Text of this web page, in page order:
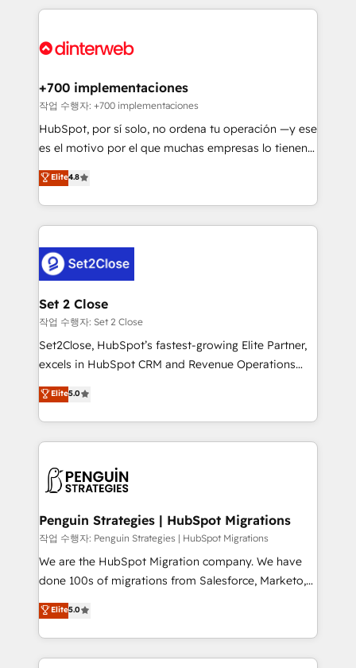
complex use cases 🏆 CRM Implementation,
Onboarding Accredited 🔐 ISO27001 & ISO9001
feels easy and pain-free. We are a top ranked
and Customer First Awards, 4.9/5 rating in HubSpot
helps the following industries: logistics & 3PL, home
improvement & construction, branding and
commercialization, real estate, health, education,
SaaS, Software Dev & IT and consulting, make the
the United States, EU, UAE, Mexico and Latin
America. From casual user to super fan: make
+700 implementaciones
작업 수행자: +700 implementaciones
HubSpot, por sí solo, no ordena tu operación —y ese
es el motivo por el que muchas empresas lo tienen y
aun así no crecen. Suele ser un círculo: procesos que
no generan datos confiables, datos que no permiten
decidir bien, y decisiones que no logran mejorar los
procesos. Y así, vuelta tras vuelta, el negocio gira sin
el CRM y más con cómo opera la empresa por
debajo. Te acompañamos a ordenar tu operación
para que genere la información que necesitás para
decidir, y HubSpot por fin rinda de verdad. Lo
hacemos paso a paso, sin frenar tu operación, con la
adopción que todos buscan y pocos logran. No es
implementaciones en LATAM. Imaginá HubSpot
mostrándote dónde está tu próxima venta, no solo
consecutivas, una tras otra.
Elite4.8
Set 2 Close
작업 수행자: Set 2 Close
Set2Close, HubSpot’s fastest-growing Elite Partner,
excels in HubSpot CRM and Revenue Operations
(RevOps) services to boost B2B sales and growth.
As a top HubSpot Elite Partner, we specialize in
custom HubSpot CRM solutions. Our experts design,
implement, and optimize systems to enhance user
marketing, and service teams. From setup to
management, and speed up deal closures. With 500+
projects completed, our Agile approach ensures your
HubSpot CRM drives measurable results. Our
RevOps services align your sales, marketing, and
optimize the revenue lifecycle—lead generation to
retention—by refining processes and eliminating
Elite5.0
Penguin Strategies | HubSpot Migrations
작업 수행자: Penguin Strategies | HubSpot Migrations
We are the HubSpot Migration company. We have
done 100s of migrations from Salesforce, Marketo,
Eloqua, Microsoft Dynamics, pipedrive and others.
We leverage our proven processes and AI to get it
done right the first time. We help companies build
high performing revenue operations across complex
Elite5.0